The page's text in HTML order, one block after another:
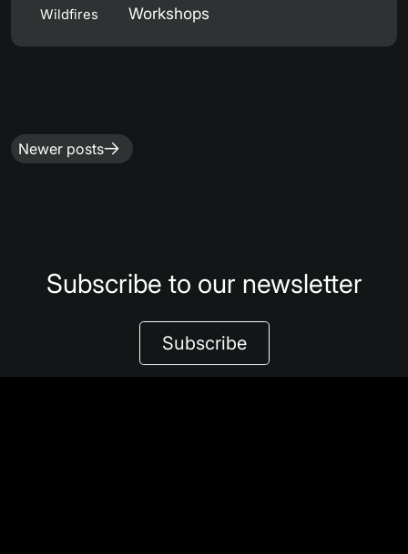
Wildfires Workshops
Posts
Newer posts
Subscribe to our newsletter
Subscribe